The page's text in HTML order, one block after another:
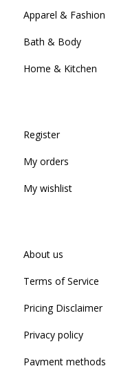
Apparel & Fashion
Bath & Body
Home & Kitchen
Register
My orders
My wishlist
About us
Terms of Service
Pricing Disclaimer
Privacy policy
Payment methods